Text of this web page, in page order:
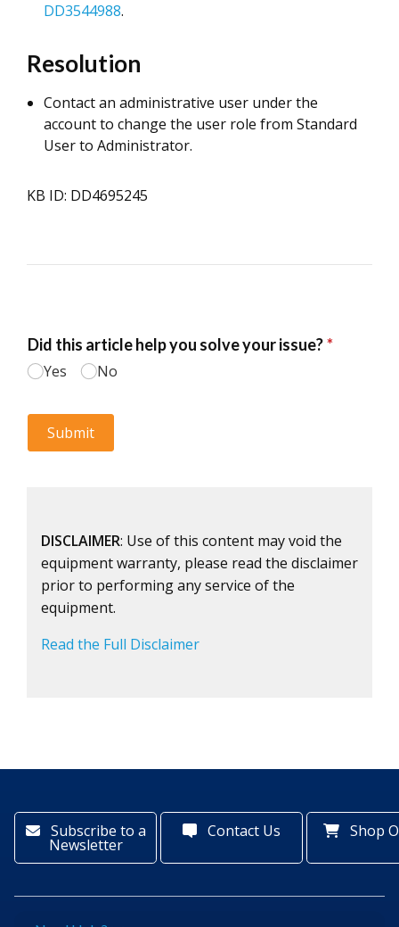
DD3544988.
Resolution
Contact an administrative user under the
account to change the user role from Standard
User to Administrator.
KB ID: DD4695245
DISCLAIMER: Use of this content may void the
equipment warranty, please read the disclaimer
prior to performing any service of the
equipment.
Read the Full Disclaimer
Subscribe to a
Newsletter
Contact Us Shop